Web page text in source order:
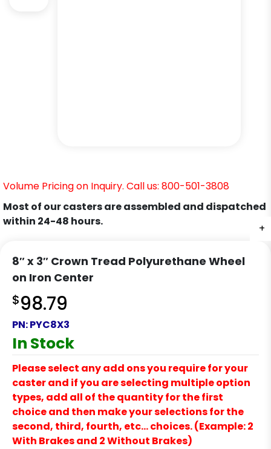
+
Volume Pricing on Inquiry. Call us: 800-501-3808
Most of our casters are assembled and dispatched
within 24-48 hours.
8″ x 3″ Crown Tread Polyurethane Wheel
on Iron Center
$98.79
PN:PYC8X3
In Stock
Please select any add ons you require for your
caster and if you are selecting multiple option
types, add all of the quantity for the first
choice and then make your selections for the
second, third, fourth, etc… choices. (Example: 2
With Brakes and 2 Without Brakes)